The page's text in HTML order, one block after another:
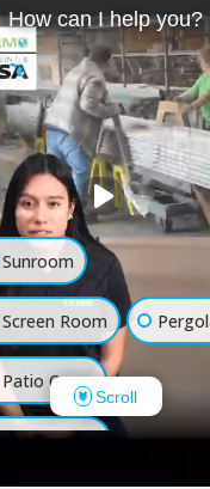
How can I help you?
Sunroom
Screen Room
Patio Cover
Luxury Shed
Scroll